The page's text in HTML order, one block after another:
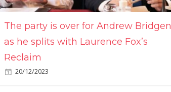
The party is over for Andrew Bridgen
as he splits with Laurence Fox’s
Reclaim
20/12/2023